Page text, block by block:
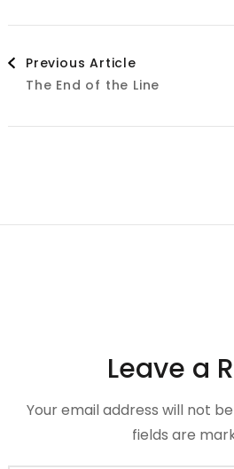
Post
Navigation
Previous Article
The End of the Line
Leave a
Your email address will not
fields are